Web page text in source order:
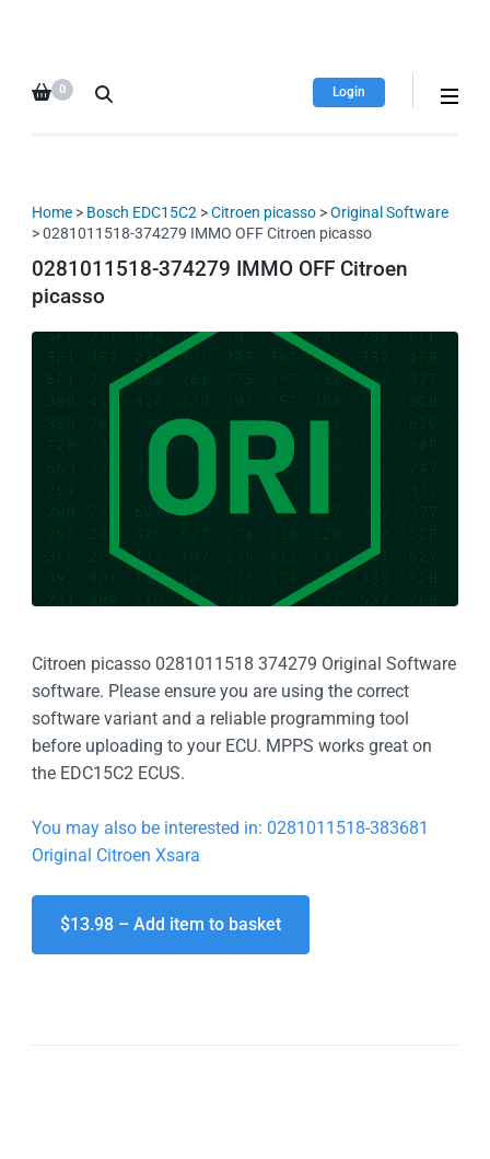
database
downloads!
Login
0
Home > Bosch EDC15C2 >Citroen picasso >Original Software
> 0281011518-374279 IMMO OFF Citroen picasso
0281011518-374279 IMMO OFF Citroen
picasso
Citroen picasso 0281011518 374279 Original Software
software. Please ensure you are using the correct
software variant and a reliable programming tool
before uploading to your ECU. MPPS works great on
the EDC15C2 ECUS.
You may also be interested in: 0281011518-383681
Original Citroen Xsara
$13.98 – Add item to basket